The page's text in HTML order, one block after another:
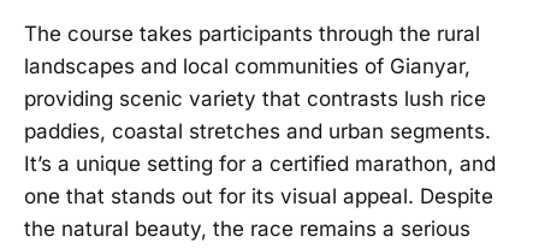
The course takes participants through the rural
landscapes and local communities of Gianyar,
providing scenic variety that contrasts lush rice
paddies, coastal stretches and urban segments.
It’s a unique setting for a certified marathon, and
one that stands out for its visual appeal. Despite
the natural beauty, the race remains a serious